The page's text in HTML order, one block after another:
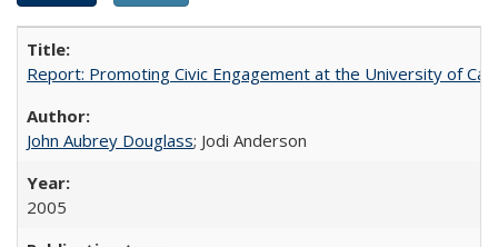
Report: Promoting Civic Engagement at the University of
John Aubrey Douglass; Jodi Anderson
2005